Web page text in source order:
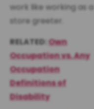
work like working as a
store greeter.
RELATED:Own
Occupation vs. Any
Occupation
Definitions of
Disability